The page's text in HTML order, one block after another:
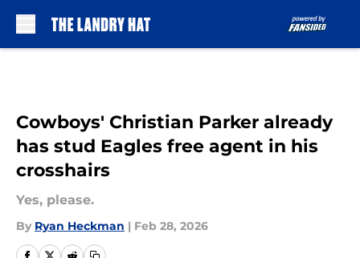
Cowboys' Christian Parker already
has stud Eagles free agent in his
crosshairs
Yes, please.
By Ryan Heckman | Feb 28, 2026